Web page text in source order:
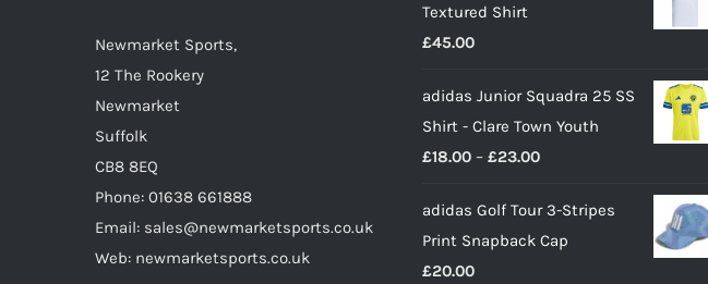
on
product
page
Newmarket Sports,
12 The Rookery
Newmarket
Suffolk
CB8 8EQ
Phone: 01638 661888
Email: sales@newmarketsports.co.uk
Web: newmarketsports.co.uk
Textured Shirt
£45.00
adidas Junior Squadra 25 SS
Shirt - Clare Town Youth
£18.00 – £23.00Price
£18.00
through
adidas Golf Tour 3-Stripes
Print Snapback Cap
£20.00